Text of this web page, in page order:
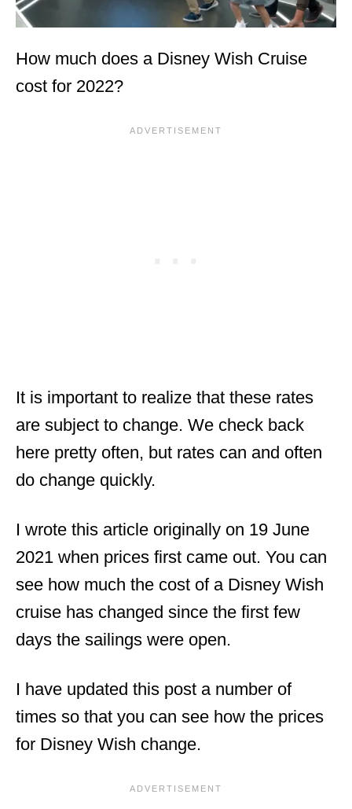
How much does a Disney Wish Cruise
cost for 2022?
It is important to realize that these rates
are subject to change. We check back
here pretty often, but rates can and often
do change quickly.
I wrote this article originally on 19 June
2021 when prices first came out. You can
see how much the cost of a Disney Wish
cruise has changed since the first few
days the sailings were open.
I have updated this post a number of
times so that you can see how the prices
for Disney Wish change.